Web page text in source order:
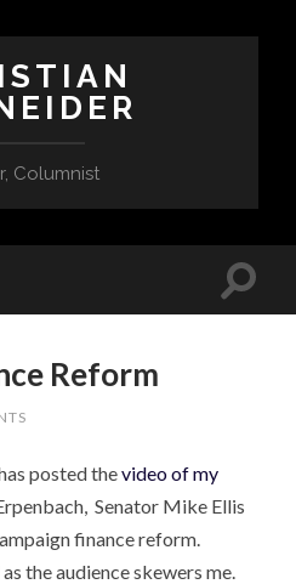
Columnist
Reform
posted thevideo of my
Senator Mike Ellis
finance reform.
the audience skewers me.